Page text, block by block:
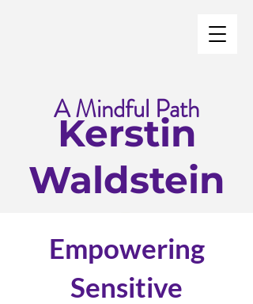
A Mindful Path
Kerstin
Waldstein
Empowering
Sensitive